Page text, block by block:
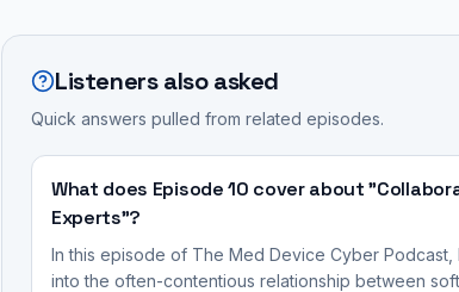
medical
device's
entire
lifecycle,
extending
of
The
Med
Device
Cyber
Podcast,
hosted
how
manufacturers
can
their
devices
secure
market
management
continuous
process
required
throughout
Listeners also asked
Quick answers pulled from related episodes.
What does Episode 10 cover about
Experts"?
In this episode of The Med Device Cyber
into the often-contentious relationship between